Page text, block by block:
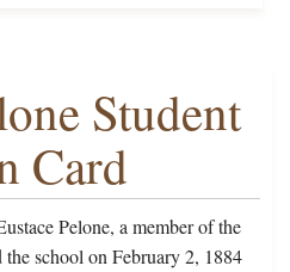
Student
Card
Pelone, a member of the
school on February 2, 1884